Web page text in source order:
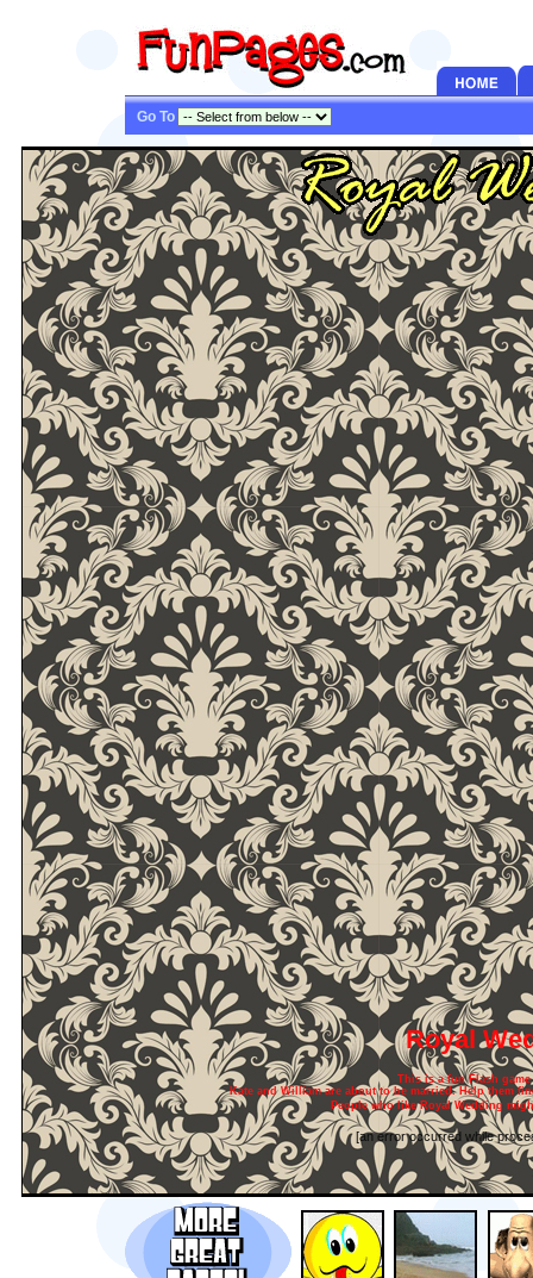
Go To
Royal
This is a fun Flash
Kate and William are about to be married. Help them
People who like Royal Wedding
[an error occurred while